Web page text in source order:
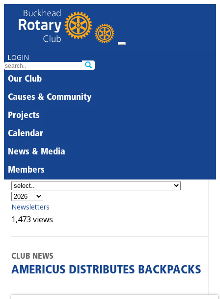
LOGIN
Our Club
Causes & Community
Projects
Calendar
News & Media
Members
Newsletters
1,473 views
CLUB NEWS
AMERICUS DISTRIBUTES BACKPACKS